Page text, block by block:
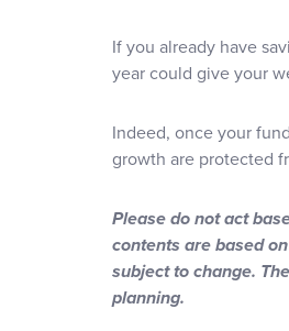
If you already have
year could give your
Indeed, once your
growth are protected
Please do not act
contents are based
subject to change.
planning.